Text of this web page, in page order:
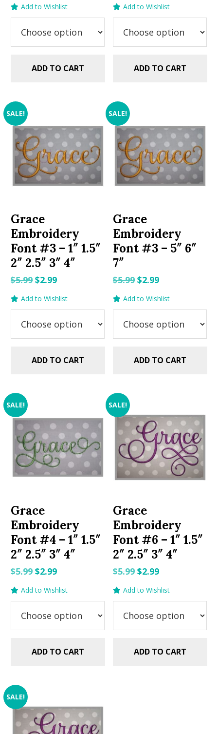
was:
$5.99.
is:
$2.99.
Add to Wishlist
ADD TO CART
was:
$5.99.
is:
$2.99.
Add to Wishlist
ADD TO CART
SALE!
Grace
Embroidery
Font #3 – 1″ 1.5″
2″ 2.5″ 3″ 4″
$5.99Original
$5.99.
$2.99Current
$2.99.
Add to Wishlist
ADD TO CART
SALE!
Grace
Embroidery
Font #3 – 5″ 6″
7″
$5.99 Original
$5.99.
$2.99Current
$2.99.
Add to Wishlist
ADD TO CART
SALE!
Grace
Embroidery
Font #4 – 1″ 1.5″
2″ 2.5″ 3″ 4″
$5.99Original
price
was:
$5.99.
$2.99Current
price
is:
$2.99.
Add to Wishlist
ADD TO CART
SALE!
Grace
Embroidery
Font #6 – 1″ 1.5″
2″ 2.5″ 3″ 4″
$5.99 Original
price
was:
$5.99.
$2.99Current
price
is:
$2.99.
Add to Wishlist
ADD TO CART
SALE!